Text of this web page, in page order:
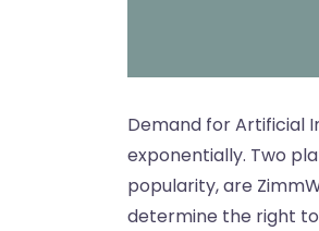
Demand for Artificial
exponentially. Two
popularity, are
determine the right